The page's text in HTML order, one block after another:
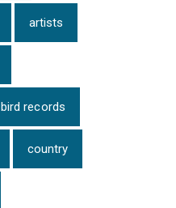
artists
bird records
country